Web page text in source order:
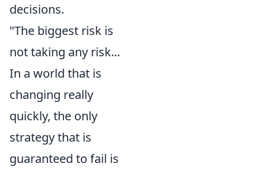
decisions.
"The biggest risk is
not taking any risk...
In a world that is
changing really
quickly, the only
strategy that is
guaranteed to fail is